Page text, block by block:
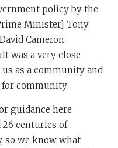
policy by the
Minister] Tony
Cameron
was a very close
as a community and
community.
guidance here
26 centuries of
so we know what